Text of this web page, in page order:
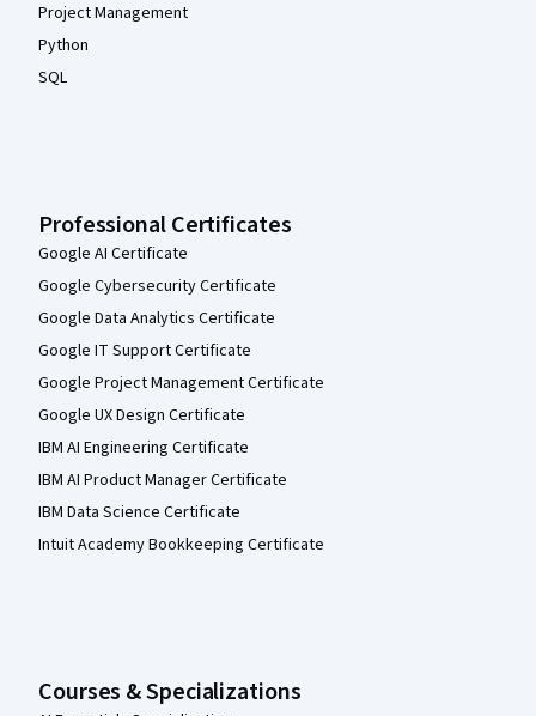
Project Management
Python
SQL
Professional Certificates
Google AI Certificate
Google Cybersecurity Certificate
Google Data Analytics Certificate
Google IT Support Certificate
Google Project Management Certificate
Google UX Design Certificate
IBM AI Engineering Certificate
IBM AI Product Manager Certificate
IBM Data Science Certificate
Intuit Academy Bookkeeping Certificate
Courses & Specializations